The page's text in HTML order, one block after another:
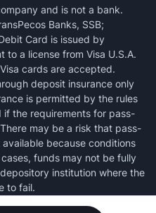
and is not a bank.
Banks, SSB;
Card is issued by
to a license from Visa U.S.A.
cards are accepted.
deposit insurance only
is permitted by the rules
if the requirements for pass-
may be a risk that pass-
because conditions
funds may not be fully
institution where the
to fail.